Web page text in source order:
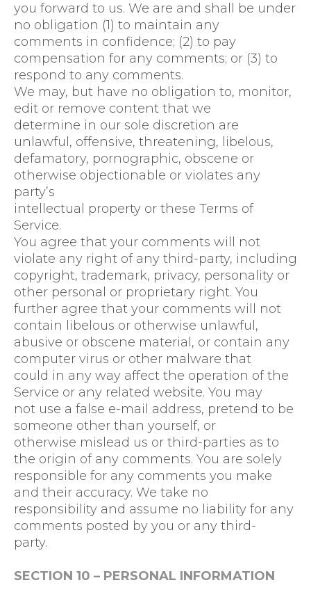
you forward to us. We are and shall be under
no obligation (1) to maintain any
comments in confidence; (2) to pay
compensation for any comments; or (3) to
respond to any comments.
We may, but have no obligation to, monitor,
edit or remove content that we
determine in our sole discretion are
unlawful, offensive, threatening, libelous,
defamatory, pornographic, obscene or
otherwise objectionable or violates any
party’s
intellectual property or these Terms of
Service.
You agree that your comments will not
violate any right of any third-party, including
copyright, trademark, privacy, personality or
other personal or proprietary right. You
further agree that your comments will not
contain libelous or otherwise unlawful,
abusive or obscene material, or contain any
computer virus or other malware that
could in any way affect the operation of the
Service or any related website. You may
not use a false e-mail address, pretend to be
someone other than yourself, or
otherwise mislead us or third-parties as to
the origin of any comments. You are solely
responsible for any comments you make
and their accuracy. We take no
responsibility and assume no liability for any
comments posted by you or any third-
party.
SECTION 10 – PERSONAL INFORMATION